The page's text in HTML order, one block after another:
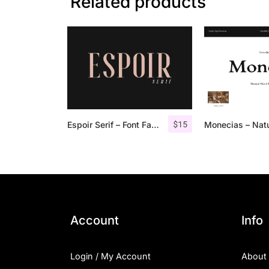
$15
Espoir Serif – Font Family
Account
Login / My Account
Info
About